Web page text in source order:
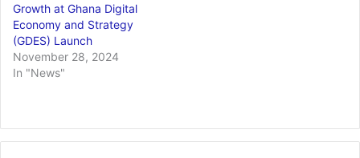
Growth at Ghana Digital
Economy and Strategy
(GDES) Launch
November 28, 2024
In "News"